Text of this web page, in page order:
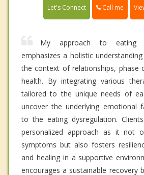
Let's Connect Call me
My approach to eating
emphasizes a holistic
the context of relationships, phase
health. By integrating various
tailored to the unique needs of
uncover the underlying emotional
to the eating dysregulation.
personalized approach as it not
symptoms but also fosters
and healing in a supportive
encourages a sustainable recovery